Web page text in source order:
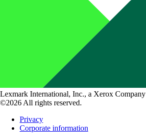
Lexmark International, Inc., a Xerox Company
©2026 All rights reserved.
Privacy
Corporate information